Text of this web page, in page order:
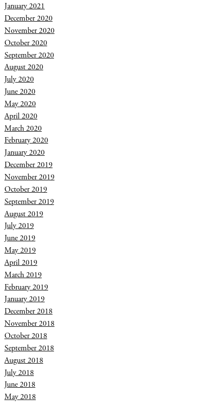
January 2021
December 2020
November 2020
October 2020
September 2020
August 2020
July 2020
June 2020
May 2020
April 2020
March 2020
February 2020
January 2020
December 2019
November 2019
October 2019
September 2019
August 2019
July 2019
June 2019
May 2019
April 2019
March 2019
February 2019
January 2019
December 2018
November 2018
October 2018
September 2018
August 2018
July 2018
June 2018
May 2018